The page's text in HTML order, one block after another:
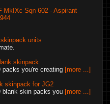
MkIXc Sqn 602 - Aspirant
units
skinpack
packs you're creating [more ...]
skinpack for JG2
blank skin packs you [more ...]